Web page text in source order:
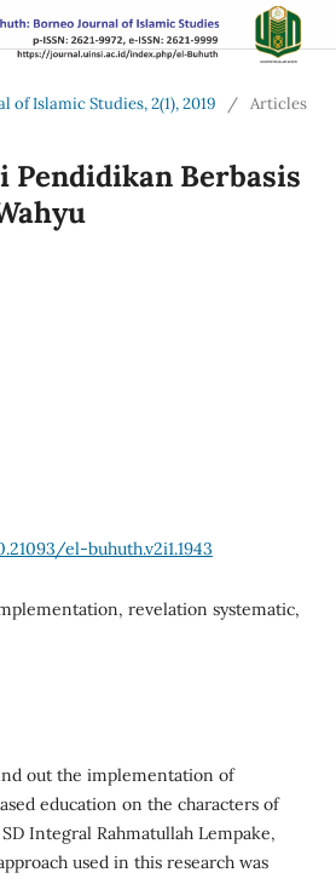
of Islamic Studies, 2(1), 2019
/ Articles
Pendidikan Berbasis
el-buhuth.v2i1.1943
revelation systematic,
out the implementation of
education on the characters of
Integral Rahmatullah Lempake,
used in this research was